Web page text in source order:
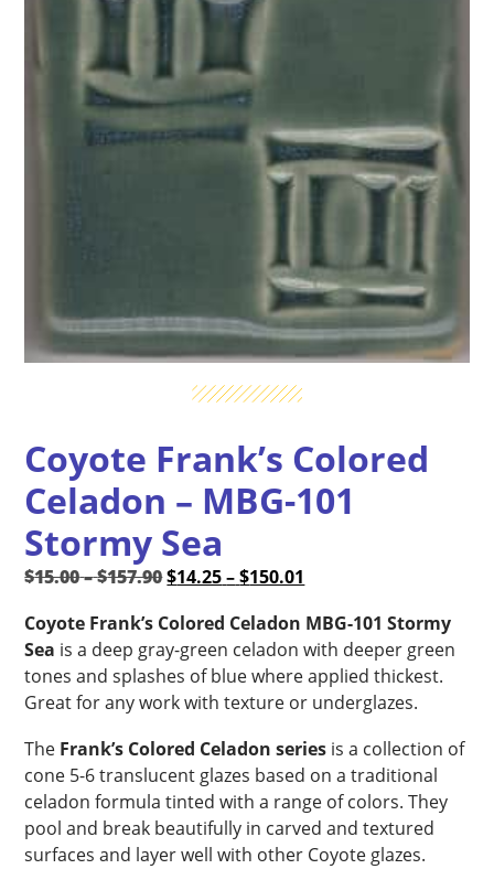
Coyote Frank’s Colored
Celadon – MBG-101
Stormy Sea
$15.00–$157.90Price
$15.00
through
$157.90
Original
was:
$15.00
–
$157.90Price
$15.00
through
$157.90.
$14.25–$150.01
$14.25
through
$150.01
is:
$14.25
–
$150.01Price
$14.25
through
$150.01.
Coyote Frank’s Colored Celadon MBG-101 Stormy
Sea is a deep gray-green celadon with deeper green
tones and splashes of blue where applied thickest.
Great for any work with texture or underglazes.
The Frank’s Colored Celadon series is a collection of
cone 5-6 translucent glazes based on a traditional
celadon formula tinted with a range of colors. They
pool and break beautifully in carved and textured
surfaces and layer well with other Coyote glazes.